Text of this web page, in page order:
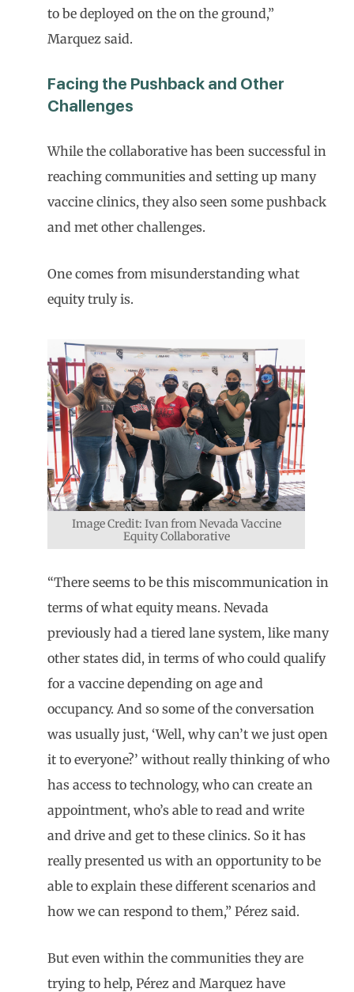
to be deployed on the on the ground,”
Marquez said.
Facing the Pushback and Other
Challenges
While the collaborative has been successful in
reaching communities and setting up many
vaccine clinics, they also seen some pushback
and met other challenges.
One comes from misunderstanding what
equity truly is.
Image Credit: Ivan from Nevada Vaccine
Equity Collaborative
“There seems to be this miscommunication in
terms of what equity means. Nevada
previously had a tiered lane system, like many
other states did, in terms of who could qualify
for a vaccine depending on age and
occupancy. And so some of the conversation
was usually just, ‘Well, why can’t we just open
it to everyone?’ without really thinking of who
has access to technology, who can create an
appointment, who’s able to read and write
and drive and get to these clinics. So it has
really presented us with an opportunity to be
able to explain these different scenarios and
how we can respond to them,” Pérez said.
But even within the communities they are
trying to help, Pérez and Marquez have